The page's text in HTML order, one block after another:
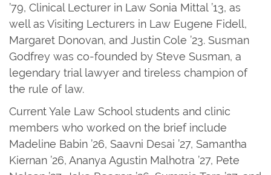
’79, Clinical Lecturer in Law Sonia Mittal ’13, as
well as Visiting Lecturers in Law Eugene Fidell,
Margaret Donovan, and Justin Cole ’23. Susman
Godfrey was co-founded by Steve Susman, a
legendary trial lawyer and tireless champion of
the rule of law.
Current Yale Law School students and clinic
members who worked on the brief include
Madeline Babin ’26, Saavni Desai ’27, Samantha
Kiernan ’26, Ananya Agustin Malhotra ’27, Pete